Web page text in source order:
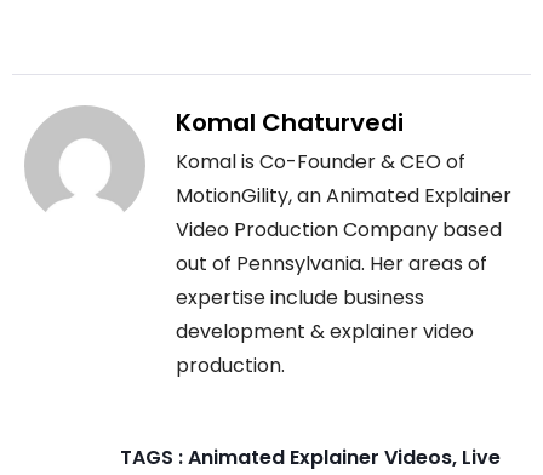
Komal Chaturvedi
Komal is Co-Founder & CEO of
MotionGility, an Animated Explainer
Video Production Company based
out of Pennsylvania. Her areas of
expertise include business
development & explainer video
production.
TAGS :Animated Explainer Videos, Live